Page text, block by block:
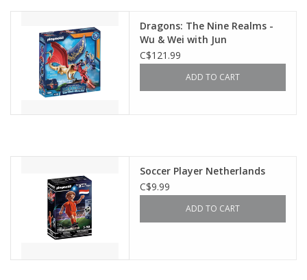
Dragons: The Nine Realms -
Wu & Wei with Jun
C$121.99
ADD TO CART
Soccer Player Netherlands
C$9.99
ADD TO CART